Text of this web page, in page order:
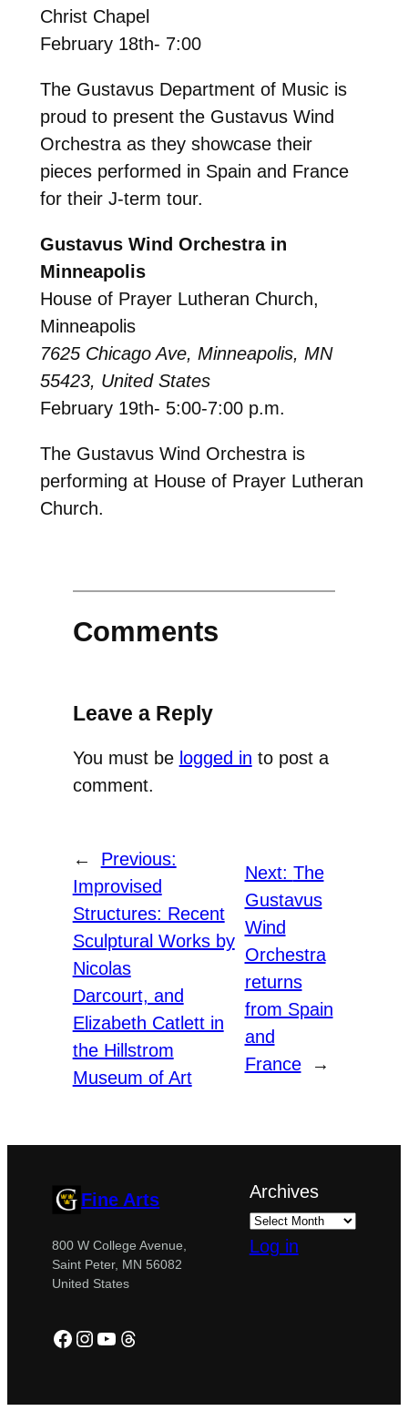
Christ Chapel
February 18th- 7:00
The Gustavus Department of Music is
proud to present the Gustavus Wind
Orchestra as they showcase their
pieces performed in Spain and France
for their J-term tour.
Gustavus Wind Orchestra in
Minneapolis
House of Prayer Lutheran Church,
Minneapolis
7625 Chicago Ave, Minneapolis, MN
55423, United States
February 19th- 5:00-7:00 p.m.
The Gustavus Wind Orchestra is
performing at House of Prayer Lutheran
Church.
Comments
Leave a Reply
You must be logged in to post a
comment.
←
Previous:
Improvised
Structures: Recent
Sculptural Works by
Nicolas
Darcourt, and
Elizabeth Catlett in
the Hillstrom
Museum of Art
Next: The
Gustavus
Wind
Orchestra
returns
from Spain
and
France
→
Fine Arts
800 W College Avenue,
Saint Peter, MN 56082
United States
Facebook
Instagram
YouTube
Threads
Archives
Log in